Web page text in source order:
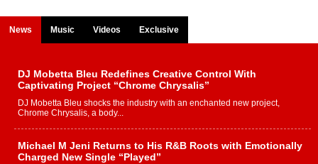
News Music Videos Exclusive
DJ Mobetta Bleu Redefines Creative Control With
Captivating Project “Chrome Chrysalis”
DJ Mobetta Bleu shocks the industry with an enchanted new project,
Chrome Chrysalis, a body...
Michael M Jeni Returns to His R&B Roots with Emotionally
Charged New Single “Played”